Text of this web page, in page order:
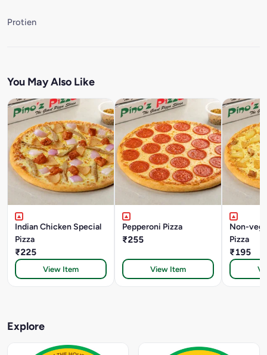
Protien
You May Also Like
Indian Chicken Special
Pizza
₹225
View Item
Pepperoni Pizza
₹255
View Item
Non-veg
Pizza
₹195
Explore